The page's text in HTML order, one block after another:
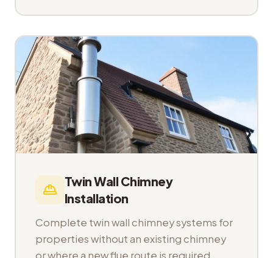
Twin Wall Chimney
Installation
Complete twin wall chimney systems for
properties without an existing chimney
or where a new flue route is required.